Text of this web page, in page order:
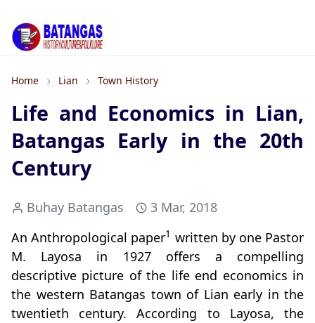
Home Lian Town History
Life and Economics in Lian,
Batangas Early in the 20th
Century
Buhay Batangas
3 Mar, 2018
An Anthropological paper1 written by one Pastor
M. Layosa in 1927 offers a compelling
descriptive picture of the life end economics in
the western Batangas town of Lian early in the
twentieth century. According to Layosa, the